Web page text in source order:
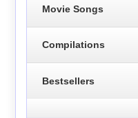
Movie Songs
Compilations
Bestsellers